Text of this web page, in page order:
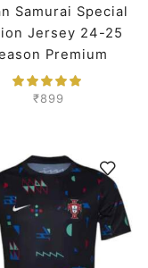
Samurai Special
Jersey 24-25
Premium
₹899